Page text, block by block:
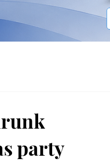
party